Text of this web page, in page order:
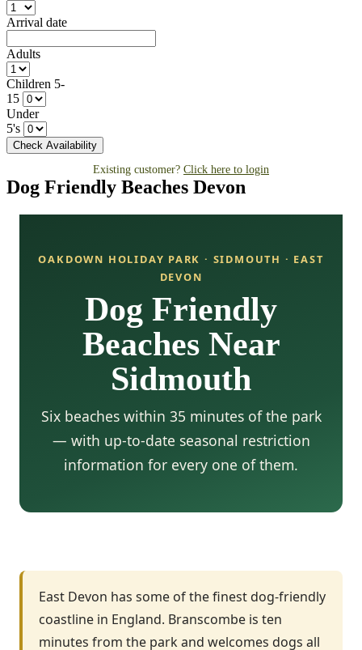
Arrival date
Adults
Children 5-
15
Under
5's
Existing customer? Click here to login
Dog Friendly Beaches Devon
OAKDOWN HOLIDAY PARK · SIDMOUTH · EAST
DEVON
Dog Friendly
Beaches Near
Sidmouth
Six beaches within 35 minutes of the park
— with up-to-date seasonal restriction
information for every one of them.
East Devon has some of the finest dog-friendly
coastline in England. Branscombe is ten
minutes from the park and welcomes dogs all